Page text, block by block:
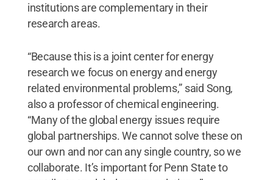
institutions are complementary in their
research areas.
“Because this is a joint center for energy
research we focus on energy and energy
related environmental problems,” said Song,
also a professor of chemical engineering.
“Many of the global energy issues require
global partnerships. We cannot solve these on
our own and nor can any single country, so we
collaborate. It’s important for Penn State to